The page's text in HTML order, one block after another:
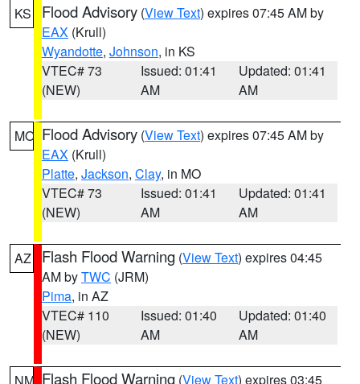
KS Flood Advisory (View Text) expires 07:45 AM by
EAX (Krull)
Wyandotte, Johnson, in KS
VTEC# 73
(NEW)
Issued: 01:41
AM
Updated: 01:41
AM
MO Flood Advisory (View Text) expires 07:45 AM by
EAX (Krull)
Platte, Jackson, Clay, in MO
VTEC# 73
(NEW)
Issued: 01:41
AM
Updated: 01:41
AM
AZ Flash Flood Warning (View Text) expires 04:45
AM byTWC (JRM)
Pima, in AZ
VTEC# 110
(NEW)
Issued: 01:40
AM
Updated: 01:40
AM
Flash Flood Warning (View Text) expires 03:45